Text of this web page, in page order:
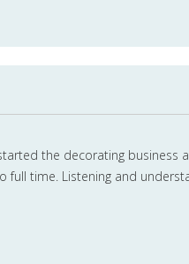
the decorating business
full time. Listening and